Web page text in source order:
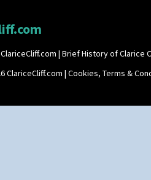
| Brief History of Clarice
ClariceCliff.com | Cookies, Terms &